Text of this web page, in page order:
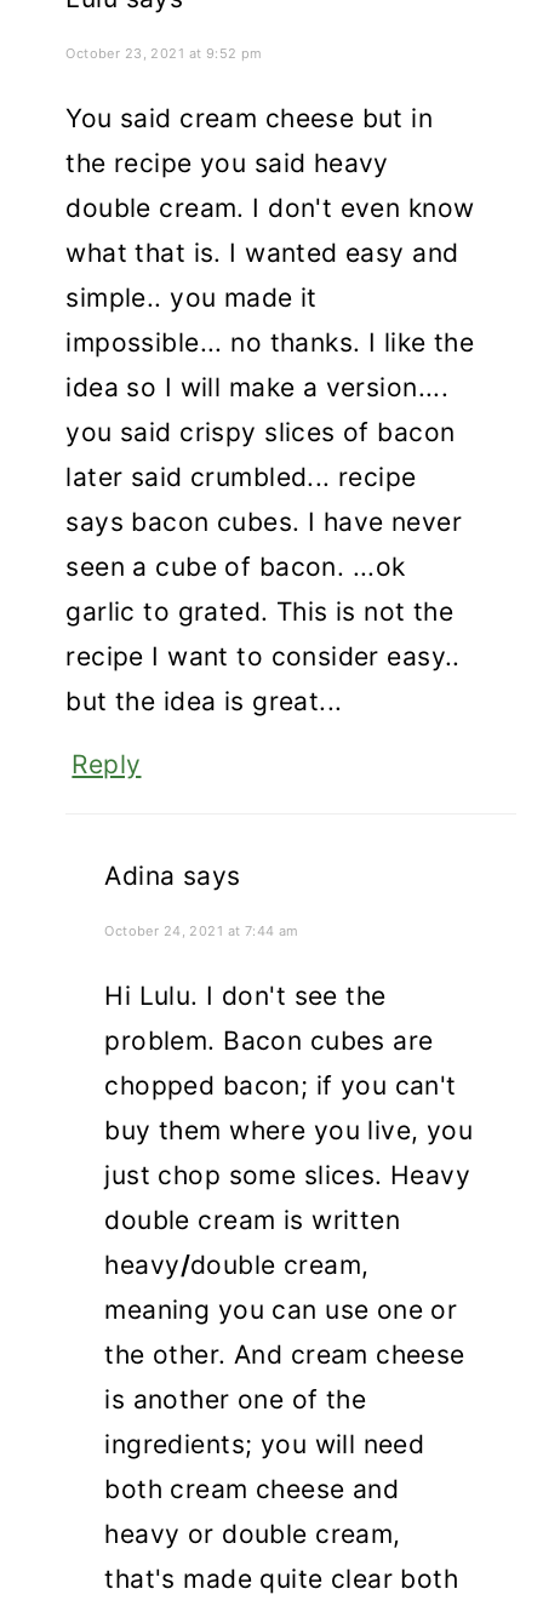
October 23, 2021 at 9:52 pm
You said cream cheese but in
the recipe you said heavy
double cream. I don't even know
what that is. I wanted easy and
simple.. you made it
impossible... no thanks. I like the
idea so I will make a version....
you said crispy slices of bacon
later said crumbled... recipe
says bacon cubes. I have never
seen a cube of bacon. ...ok
garlic to grated. This is not the
recipe I want to consider easy..
but the idea is great...
Reply
Adina says
October 24, 2021 at 7:44 am
Hi Lulu. I don't see the
problem. Bacon cubes are
chopped bacon; if you can't
buy them where you live, you
just chop some slices. Heavy
double cream is written
heavy/double cream,
meaning you can use one or
the other. And cream cheese
is another one of the
ingredients; you will need
both cream cheese and
heavy or double cream,
that's made quite clear both